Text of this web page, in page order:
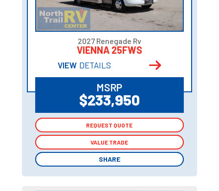
2027 Renegade Rv
VIENNA 25FWS
VIEW DETAILS
MSRP
$233,950
REQUEST QUOTE
VALUE TRADE
SHARE
REQUEST QUOTE
VALUE TRADE
SHARE